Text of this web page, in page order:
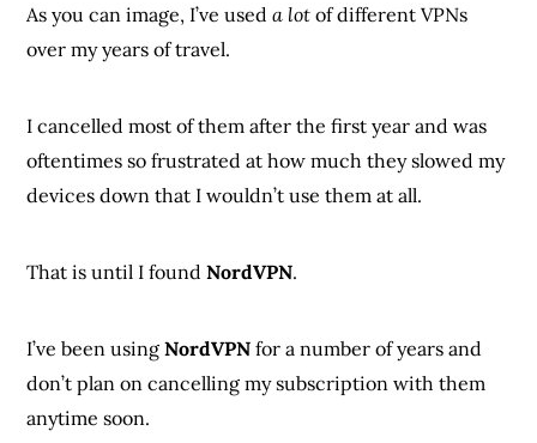
As you can image, I’ve useda lot of different VPNs
over my years of travel.
I cancelled most of them after the first year and was
oftentimes so frustrated at how much they slowed my
devices down that I wouldn’t use them at all.
That is until I foundNordVPN.
I’ve been usingNordVPN for a number of years and
don’t plan on cancelling my subscription with them
anytime soon.